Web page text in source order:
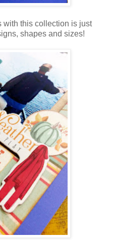
with this collection is just
shapes and sizes!